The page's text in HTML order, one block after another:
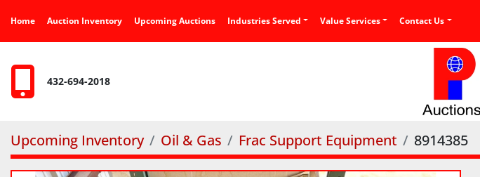
Home Auction Inventory Upcoming Auctions Industries Served Value Services Contact Us
432-694-2018
Upcoming Inventory Oil & Gas Frac Support Equipment 8914385